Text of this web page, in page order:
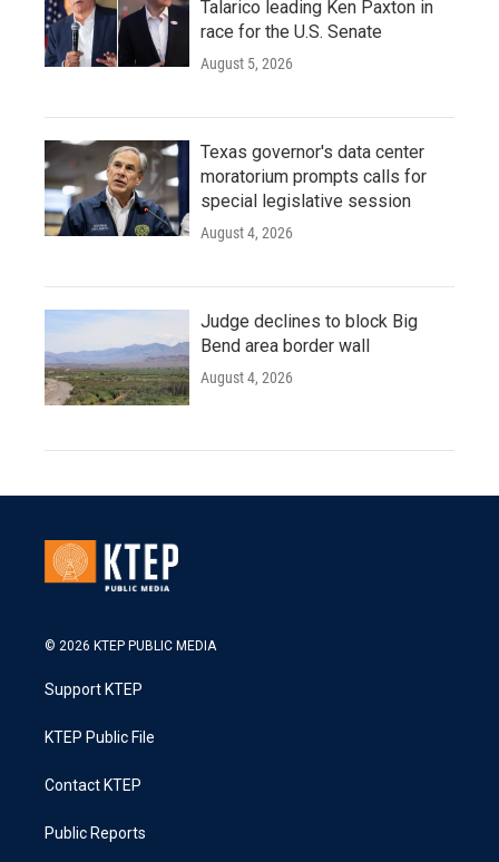
Talarico leading Ken Paxton in
race for the U.S. Senate
August 5, 2026
Texas governor's data center
moratorium prompts calls for
special legislative session
August 4, 2026
Judge declines to block Big
Bend area border wall
August 4, 2026
© 2026 KTEP PUBLIC MEDIA
Support KTEP
KTEP Public File
Contact KTEP
Public Reports